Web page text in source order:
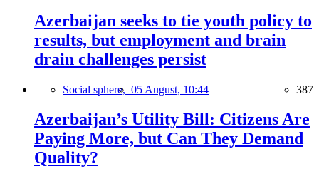
Azerbaijan seeks to tie youth policy to
results, but employment and brain
drain challenges persist
Social sphere, 05 August, 10:44 387
Azerbaijan’s Utility Bill: Citizens Are
Paying More, but Can They Demand
Quality?